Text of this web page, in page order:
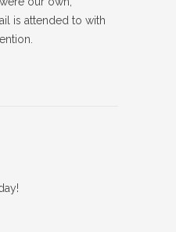
is attended to with